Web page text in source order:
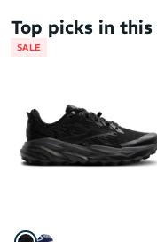
Top picks in
SALE